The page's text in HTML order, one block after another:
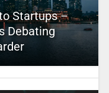
Startups –
Debating